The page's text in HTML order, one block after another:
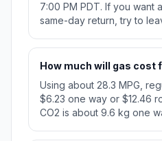
7:00 PM PDT. If you want
same-day return, try to
How much will gas cost
Using about 28.3 MPG,
$6.23 one way or $12.46
CO2 is about 9.6 kg one